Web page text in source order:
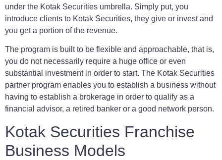
under the Kotak Securities umbrella. Simply put, you
introduce clients to Kotak Securities, they give or invest and
you get a portion of the revenue.
The program is built to be flexible and approachable, that is,
you do not necessarily require a huge office or even
substantial investment in order to start. The Kotak Securities
partner program enables you to establish a business without
having to establish a brokerage in order to qualify as a
financial advisor, a retired banker or a good network person.
Kotak Securities Franchise
Business Models